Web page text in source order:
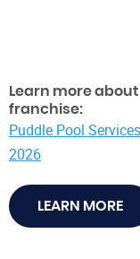
Learn more
franchise:
Puddle Pool
2026
LEARN MORE